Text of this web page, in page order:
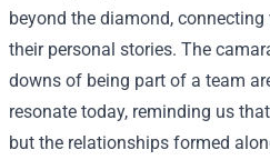
beyond the diamond,
their personal stories. The
downs of being part of a team
resonate today, reminding us
but the relationships formed